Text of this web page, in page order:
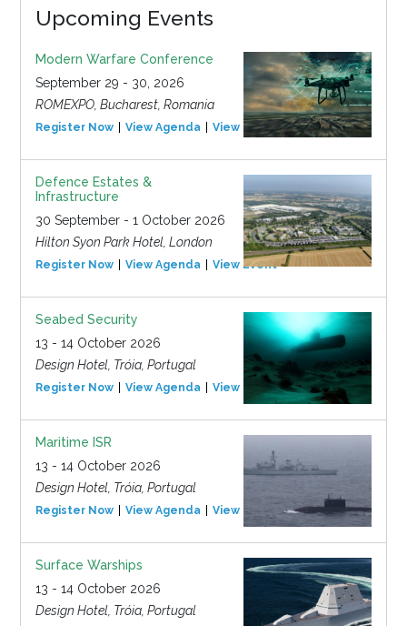
Upcoming Events
Modern Warfare Conference
September 29 - 30, 2026
ROMEXPO, Bucharest, Romania
Register Now View Agenda View Event
Defence Estates &
Infrastructure
30 September - 1 October 2026
Hilton Syon Park Hotel, London
Register Now View Agenda View Event
Seabed Security
13 - 14 October 2026
Design Hotel, Tróia, Portugal
Register Now View Agenda View Event
Maritime ISR
13 - 14 October 2026
Design Hotel, Tróia, Portugal
Register Now View Agenda View Event
Surface Warships
13 - 14 October 2026
Design Hotel, Tróia, Portugal